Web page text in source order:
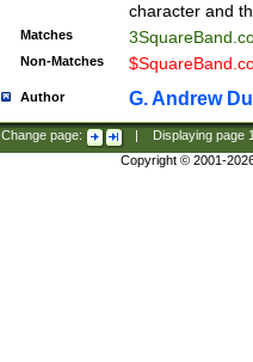
character and
Matches
Non-Matches
Author G. Andrew
Change page: Displaying page
Copyright © 2001-